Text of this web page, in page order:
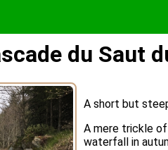
du Saut
A short but
A mere trickle
waterfall in